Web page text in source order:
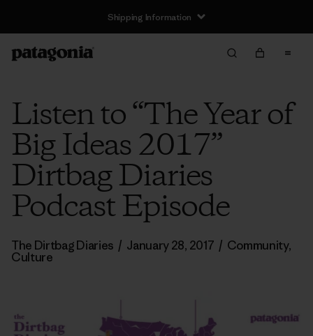
Shipping Information
Listen to “The Year of
Big Ideas 2017”
Dirtbag Diaries
Podcast Episode
The Dirtbag Diaries / January 28, 2017 / Community,
Culture